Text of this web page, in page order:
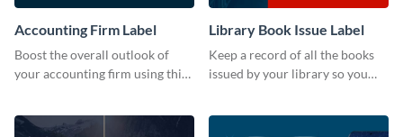
Accounting Firm Label
Boost the overall outlook of
your accounting firm using this
Library Book Issue Label
Keep a record of all the books
issued by your library so you